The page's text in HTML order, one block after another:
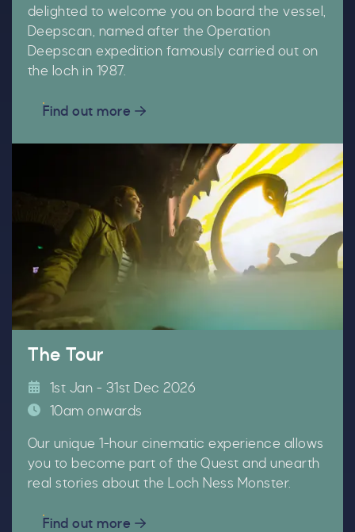
delighted to welcome you on board the vessel,
Deepscan, named after the Operation
Deepscan expedition famously carried out on
the loch in 1987.
Find out more
The Tour
1st Jan - 31st Dec 2026
10am onwards
Our unique 1-hour cinematic experience allows
you to become part of the Quest and unearth
real stories about the Loch Ness Monster.
Find out more
Our Summer of Savings just got
even bigger.
As well as enjoying reduced ticket prices this
summer, we're also giving you the chance to win
a whopping£1,000 CASH to spend however you